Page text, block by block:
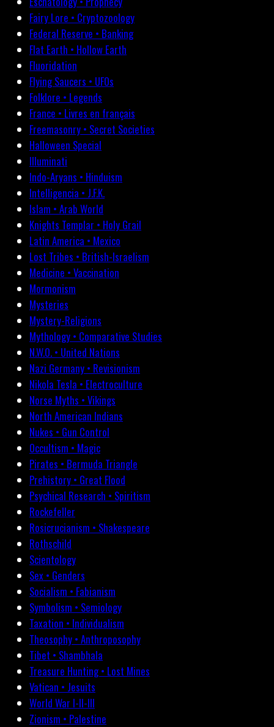
Fairy Lore • Cryptozoology
Federal Reserve • Banking
Flat Earth • Hollow Earth
Fluoridation
Flying Saucers • UFOs
Folklore • Legends
France • Livres en français
Freemasonry • Secret Societies
Halloween Special
Illuminati
Indo-Aryans • Hinduism
Intelligencia • J.F.K.
Islam • Arab World
Knights Templar • Holy Grail
Latin America • Mexico
Lost Tribes • British-Israelism
Medicine • Vaccination
Mormonism
Mysteries
Mystery-Religions
Mythology • Comparative Studies
N.W.O. • United Nations
Nazi Germany • Revisionism
Nikola Tesla • Electroculture
Norse Myths • Vikings
North American Indians
Nukes • Gun Control
Occultism • Magic
Pirates • Bermuda Triangle
Prehistory • Great Flood
Psychical Research • Spiritism
Rockefeller
Rosicrucianism • Shakespeare
Rothschild
Scientology
Sex • Genders
Socialism • Fabianism
Symbolism • Semiology
Taxation • Individualism
Theosophy • Anthroposophy
Tibet • Shambhala
Treasure Hunting • Lost Mines
Vatican • Jesuits
World War I-II-III
Zionism • Palestine